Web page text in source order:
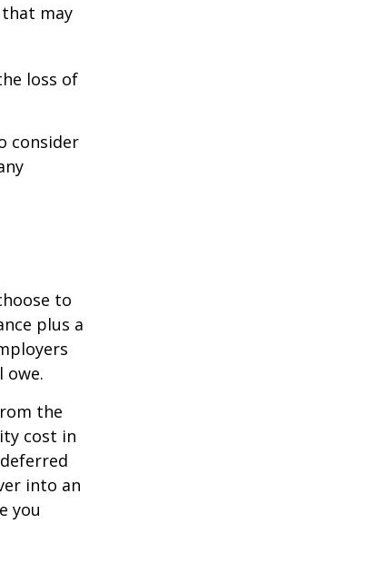
may
loss of
consider
to
plus a
owe.
the
cost in
into an
you